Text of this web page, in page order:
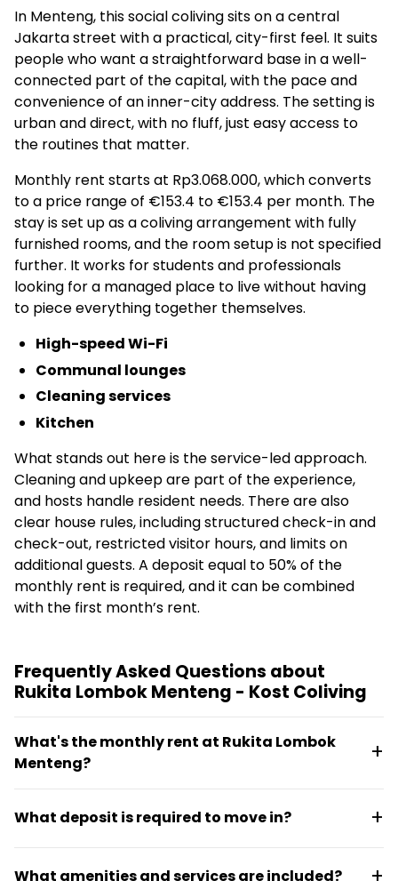
In Menteng, this social coliving sits on a central
Jakarta street with a practical, city-first feel. It suits
people who want a straightforward base in a well-
connected part of the capital, with the pace and
convenience of an inner-city address. The setting is
urban and direct, with no fluff, just easy access to
the routines that matter.
Monthly rent starts at Rp3.068.000, which converts
to a price range of €153.4 to €153.4 per month. The
stay is set up as a coliving arrangement with fully
furnished rooms, and the room setup is not specified
further. It works for students and professionals
looking for a managed place to live without having
to piece everything together themselves.
High-speed Wi-Fi
Communal lounges
Cleaning services
Kitchen
What stands out here is the service-led approach.
Cleaning and upkeep are part of the experience,
and hosts handle resident needs. There are also
clear house rules, including structured check-in and
check-out, restricted visitor hours, and limits on
additional guests. A deposit equal to 50% of the
monthly rent is required, and it can be combined
with the first month’s rent.
Frequently Asked Questions about
Rukita Lombok Menteng - Kost Coliving
What's the monthly rent at Rukita Lombok
Menteng?
€153.4). Rooms are fully furnished and the space
What deposit is required to move in?
What amenities and services are included?